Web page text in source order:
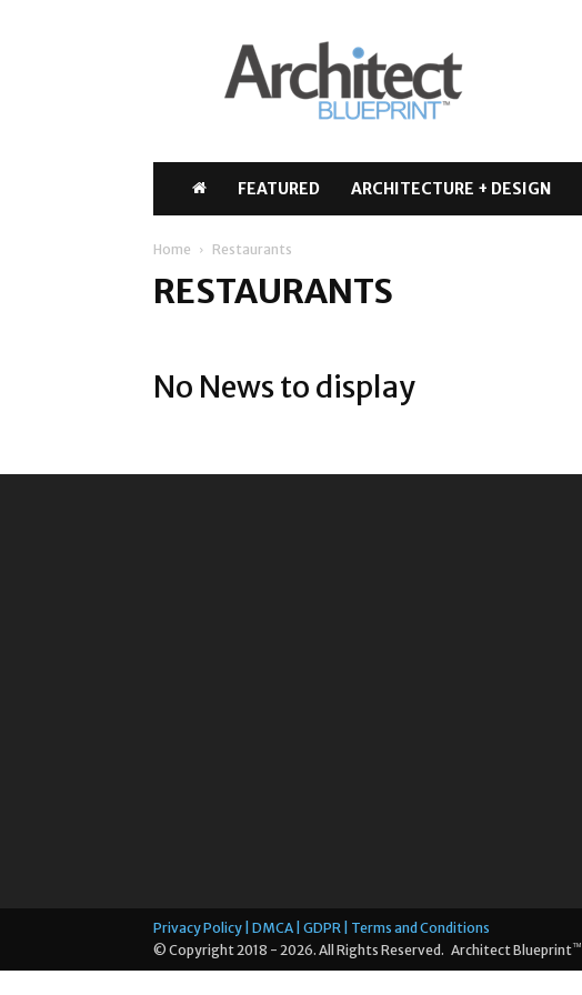
Architect
Blueprint
FEATURED ARCHITECTURE + DESIGN
Home Restaurants
RESTAURANTS
No News to display
Privacy Policy | DMCA | GDPR | Terms and Conditions
© Copyright 2018 - 2026. All Rights Reserved. Architect Blueprint™